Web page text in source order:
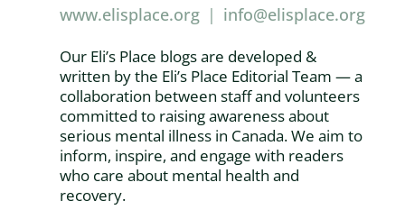
www.elisplace.org | info@elisplace.org
Our Eli’s Place blogs are developed &
written by the Eli’s Place Editorial Team — a
collaboration between staff and volunteers
committed to raising awareness about
serious mental illness in Canada. We aim to
inform, inspire, and engage with readers
who care about mental health and
recovery.